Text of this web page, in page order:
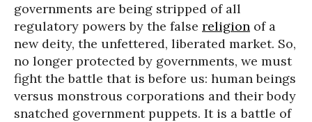
governments are being stripped of all
regulatory powers by the false religion of a
new deity, the unfettered, liberated market. So,
no longer protected by governments, we must
fight the battle that is before us: human beings
versus monstrous corporations and their body
snatched government puppets. It is a battle of